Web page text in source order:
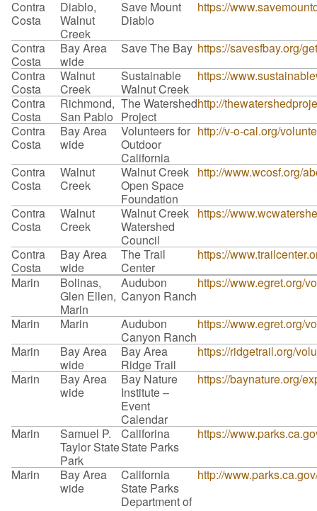
Contra
Costa
Diablo,
Walnut
Creek
Save Mount
Diablo
https://
Contra
Costa
Bay Area
wide
Save The Bay https://savesfbay.org/
Contra
Costa
Walnut
Creek
Sustainable
Walnut Creek
https://
Contra
Costa
Richmond,
San Pablo
The Watershed
Project
http://
Contra
Costa
Bay Area
wide
Volunteers for
Outdoor
California
http://v-o-cal.org/
Contra
Costa
Walnut
Creek
Walnut Creek
Open Space
Foundation
http://www.wcosf.org/
Contra
Costa
Walnut
Creek
Walnut Creek
Watershed
Council
https://
Contra
Costa
Bay Area
wide
The Trail
Center
https://
Marin
Bolinas,
Glen Ellen,
Marin
Audubon
Canyon Ranch
https://www.egret.org/
Marin Marin
Audubon
Canyon Ranch
https://www.egret.org/
Marin
Bay Area
wide
Bay Area
Ridge Trail
https://ridgetrail.org/
Marin
Bay Area
wide
Bay Nature
Institute –
Event
Calendar
https://baynature.org/
Marin
Samuel P.
Taylor State
Park
Califorina
State Parks
https://
Marin
Bay Area
wide
California
State Parks
Department of
http://